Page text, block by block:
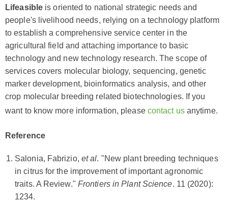
Lifeasible is oriented to national strategic needs and
people's livelihood needs, relying on a technology platform
to establish a comprehensive service center in the
agricultural field and attaching importance to basic
technology and new technology research. The scope of
services covers molecular biology, sequencing, genetic
marker development, bioinformatics analysis, and other
crop molecular breeding related biotechnologies. If you
want to know more information, please contact usanytime.
Reference
Salonia, Fabrizio, et al. "New plant breeding techniques
in citrus for the improvement of important agronomic
traits. A Review." Frontiers in Plant Science. 11 (2020):
1234.